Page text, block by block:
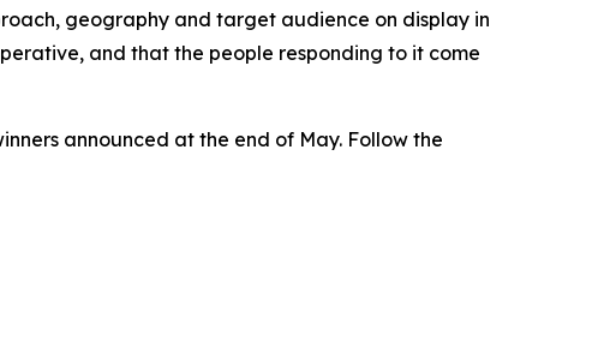
geography and target audience on display in
and that the people responding to it come
announced at the end of May. Follow the